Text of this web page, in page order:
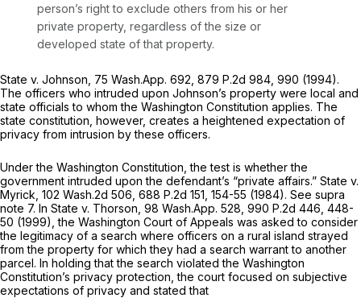
person’s right to exclude others from his or her
private property, regardless of the size or
developed state of that property.
State v. Johnson, 75 Wash.App. 692 879 P.2d 984 , 990 (1994).
The officers who intruded upon Johnson’s property were local and
state officials to whom the Washington Constitution applies. The
state constitution, however, creates a heightened expectation of
privacy from intrusion by these officers.
Under the Washington Constitution, the test is whether the
government intruded upon the defendant’s “private affairs.” State v.
Myrick, 102 Wash.2d 506 688 P.2d 151 , 154-55 (1984). See supra
note 7. In State v. Thorson, 98 Wash.App. 528 990 P.2d 446 , 448-
50 (1999), the Washington Court of Appeals was asked to consider
the legitimacy of a search where officers on a rural island strayed
from the property for which they had a search warrant to another
parcel. In holding that the search violated the Washington
Constitution’s privacy protection, the court focused on subjective
expectations of privacy and stated that